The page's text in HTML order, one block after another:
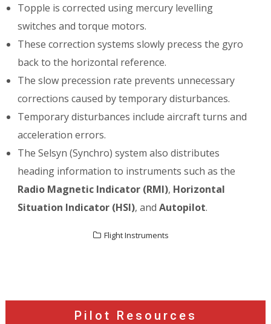
Topple is corrected using mercury levelling
switches and torque motors.
These correction systems slowly precess the gyro
back to the horizontal reference.
The slow precession rate prevents unnecessary
corrections caused by temporary disturbances.
Temporary disturbances include aircraft turns and
acceleration errors.
The Selsyn (Synchro) system also distributes
heading information to instruments such as the
Radio Magnetic Indicator (RMI), Horizontal
Situation Indicator (HSI), andAutopilot.
Flight Instruments
Pilot Resources